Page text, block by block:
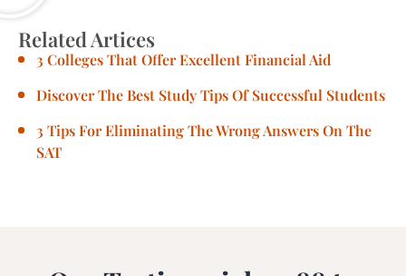
Related Artices
3 Colleges That Offer Excellent Financial Aid
Discover The Best Study Tips Of Successful Students
3 Tips For Eliminating The Wrong Answers On The
SAT